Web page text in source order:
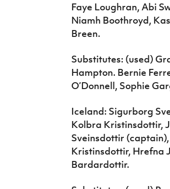
Faye Loughran, Abi
Niamh Boothroyd,
Breen.
Substitutes: (used)
Hampton. Bernie
O’Donnell, Sophie
Iceland: Sigurborg
Kolbra Kristinsdottir,
Sveinsdottir
Kristinsdottir, Hrefna
Bardardottir.